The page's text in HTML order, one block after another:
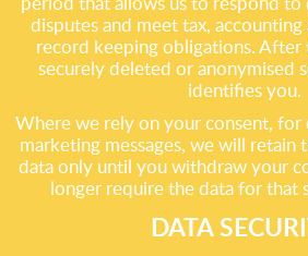
disputes and meet tax,
record keeping obligations. After
securely deleted or anonymised
identifies you.
Where we rely on your consent,
marketing messages, we will retain
data only until you withdraw your
longer require the data for that
DATA